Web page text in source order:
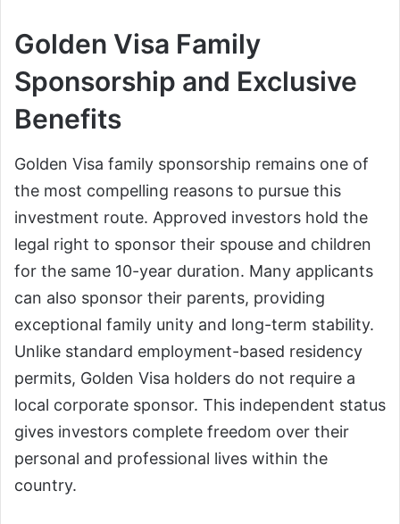
Golden Visa Family
Sponsorship and Exclusive
Benefits
Golden Visa family sponsorship remains one of
the most compelling reasons to pursue this
investment route. Approved investors hold the
legal right to sponsor their spouse and children
for the same 10-year duration. Many applicants
can also sponsor their parents, providing
exceptional family unity and long-term stability.
Unlike standard employment-based residency
permits, Golden Visa holders do not require a
local corporate sponsor. This independent status
gives investors complete freedom over their
personal and professional lives within the
country.